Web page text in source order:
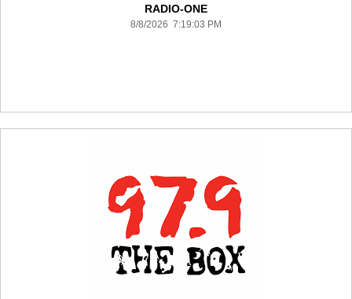
RADIO-ONE
8/8/2026 7:19:03 PM